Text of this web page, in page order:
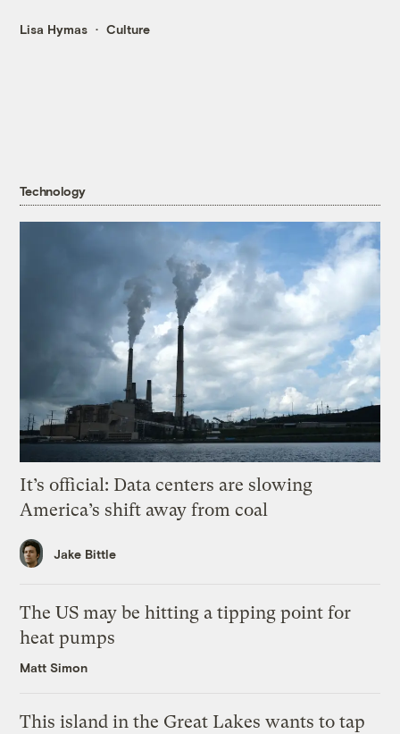
Lisa Hymas Culture
Technology
It’s official: Data centers are slowing
America’s shift away from coal
Jake Bittle
The US may be hitting a tipping point for
heat pumps
Matt Simon
This island in the Great Lakes wants to tap